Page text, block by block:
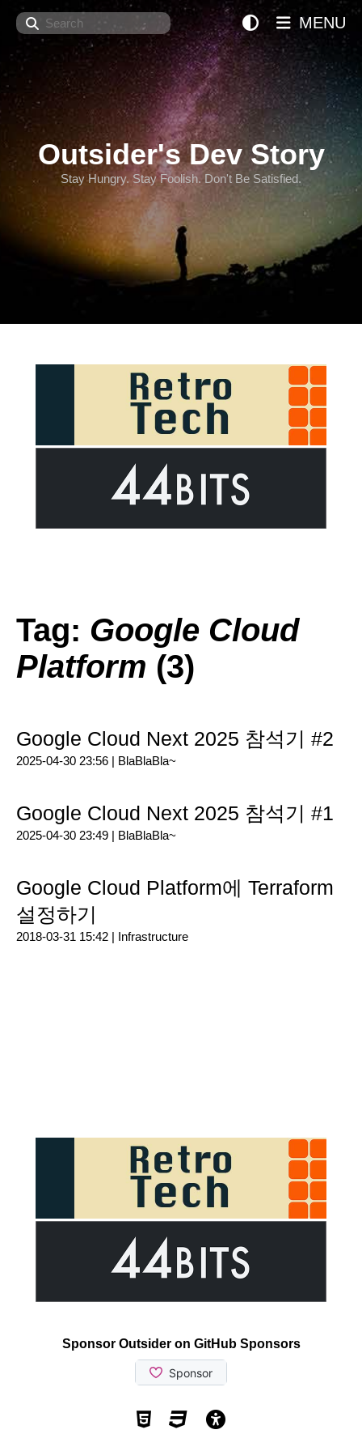
Search
Outsider's Dev Story
Stay Hungry. Stay Foolish. Don't Be Satisfied.
MENU
Tag: Google Cloud
Platform (3)
Google Cloud Next 2025 참석기 #2
2025-04-30 23:56 | BlaBlaBla~
Google Cloud Next 2025 참석기 #1
2025-04-30 23:49 | BlaBlaBla~
Google Cloud Platform에 Terraform
설정하기
2018-03-31 15:42 | Infrastructure
Sponsor Outsider on GitHub Sponsors
Valid HTML5
Valid CSS
WCAG 2.1 AA